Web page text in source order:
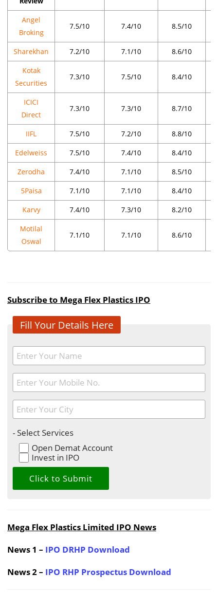
Angel
Broking
7.5/10 7.4/10 8.5/10
Sharekhan 7.2/10 7.1/10 8.6/10
Kotak
Securities
7.3/10 7.5/10 8.4/10
ICICI
Direct
7.3/10 7.3/10 8.7/10
IIFL 7.5/10 7.2/10 8.8/10
Edelweiss 7.5/10 7.4/10 8.4/10
Zerodha 7.4/10 7.1/10 8.5/10
5Paisa 7.1/10 7.1/10 8.4/10
Karvy 7.4/10 7.3/10 8.2/10
Motilal
Oswal
7.1/10 7.1/10 8.6/10
Subscribe to Mega Flex Plastics IPO
Fill Your Details Here
- Select Services
Open Demat Account
Invest in IPO
Mega Flex Plastics Limited IPO News
News 1 – IPO DRHP Download
News 2 – IPO RHP Prospectus Download